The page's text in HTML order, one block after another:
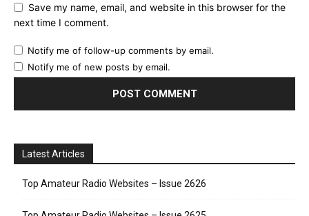
Save my name, email, and website in this browser for the
next time I comment.
Notify me of follow-up comments by email.
Notify me of new posts by email.
Latest Articles
Top Amateur Radio Websites – Issue 2626